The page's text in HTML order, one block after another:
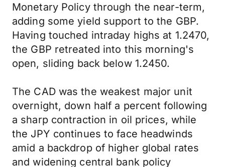
Monetary Policy through the near-term,
adding some yield support to the GBP.
Having touched intraday highs at 1.2470,
the GBP retreated into this morning's
open, sliding back below 1.2450.
The CAD was the weakest major unit
overnight, down half a percent following
a sharp contraction in oil prices, while
the JPY continues to face headwinds
amid a backdrop of higher global rates
and widening central bank policy